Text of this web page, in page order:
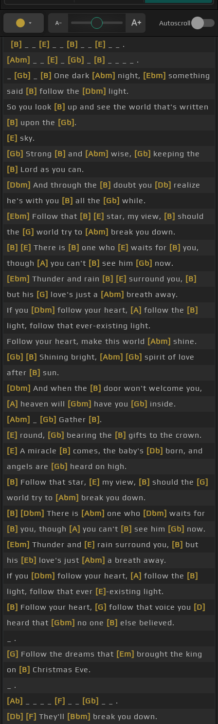
Autoscroll
[B] [E] [B] [E]
_ _ .
[Abm]
[E] [Gb] [B]
_ _ _ _ .
[Gb] [B] One dark [Abm] night, [Ebm] something
said [B] follow the [Dbm] light.
So you look [B] up and see the world that's written
[B] upon the [Gb] .
[E] sky.
[Gb] Strong [B] and [Abm] wise, [Gb] keeping the
[B] Lord as you can.
[Dbm] And through the [B] doubt you [Db] realize
he's with you [B] all the [Gb] while.
[Ebm] Follow that [B] [E] star, my view, [B] should
the [G] world try to [Abm] break you down.
[B] [E] There is [B] one who [E] waits for [B] you,
though [A] you can't [B] see him [Gb] now.
[Ebm] Thunder and rain [B] [E] surround you, [B]
but his [G] love's just a [Abm] breath away.
If you [Dbm] follow your heart, [A] follow the [B]
light, follow that ever-existing light.
Follow your heart, make this world [Abm] shine.
[Gb] [B] Shining bright, [Abm] [Gb] spirit of love
after [B] sun.
[Dbm] And when the [B] door won't welcome you,
[A] heaven will [Gbm] have you [Gb] inside.
[Abm]
[Gb] Gather [B] .
[E] round, [Gb] bearing the [B] gifts to the crown.
[E] A miracle [B] comes, the baby's [Db] born, and
angels are [Gb] heard on high.
[B] Follow that star, [E] my view, [B] should the [G]
world try to [Abm] break you down.
[B] [Dbm] There is [Abm] one who [Dbm] waits for
[B] you, though [A] you can't [B] see him [Gb] now.
[Ebm] Thunder and [E] rain surround you, [B] but
his [Eb] love's just [Abm] a breath away.
If you [Dbm] follow your heart, [A] follow the [B]
light, follow that ever [E]-existing light.
[B] Follow your heart, [G] follow that voice you [D]
heard that [Gbm] no one [B] else believed.
_ .
[G] Follow the dreams that [Em] brought the king
on [B] Christmas Eve.
_ .
[Ab]
[F] [Gb]
_ _ .
[Db] [F] They'll [Bbm] break you down.